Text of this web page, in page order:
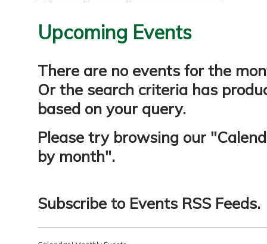
Upcoming Events
There are no events for the
Or the search criteria has
based on your query.
Please try browsing our "
by month".
Subscribe to Events RSS Feeds.